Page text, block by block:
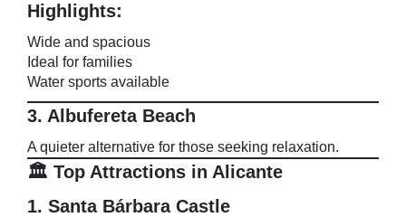
Highlights:
Wide and spacious
Ideal for families
Water sports available
3. Albufereta Beach
A quieter alternative for those seeking relaxation.
🏛️ Top Attractions in Alicante
1. Santa Bárbara Castle